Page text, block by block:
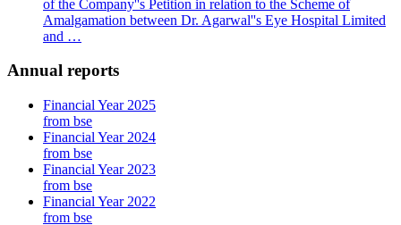
of the Company''s Petition in relation to the Scheme of
Amalgamation between Dr. Agarwal''s Eye Hospital Limited
and …
Annual reports
Financial Year 2025
from bse
Financial Year 2024
from bse
Financial Year 2023
from bse
Financial Year 2022
from bse